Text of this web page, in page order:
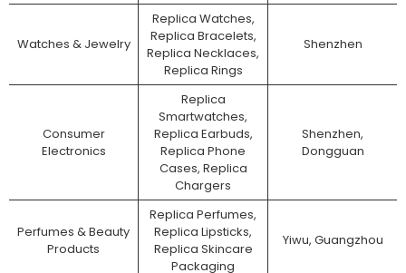
Watches & Jewelry
Replica Watches,
Replica Bracelets,
Replica Necklaces,
Replica Rings
Shenzhen
Consumer
Electronics
Replica
Smartwatches,
Replica Earbuds,
Replica Phone
Cases, Replica
Chargers
Shenzhen,
Dongguan
Perfumes & Beauty
Products
Replica Perfumes,
Replica Lipsticks,
Replica Skincare
Packaging
Yiwu, Guangzhou